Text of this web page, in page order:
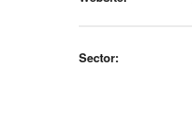
Sector: